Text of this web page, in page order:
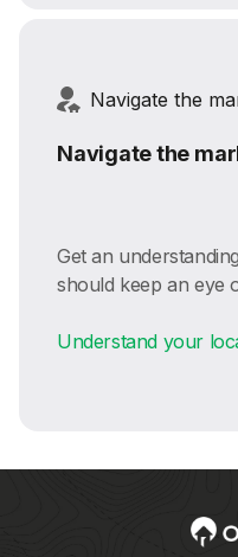
Navigate the
Navigate the
Get an
should keep an eye
Understand your